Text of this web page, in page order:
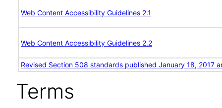
Web Content Accessibility Guidelines 2.1
Web Content Accessibility Guidelines 2.2
Revised Section 508 standards published January 18, 2017
Terms